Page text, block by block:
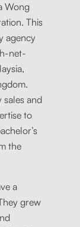
Wong
This
agency
net-
sales and
to
the
a
grew